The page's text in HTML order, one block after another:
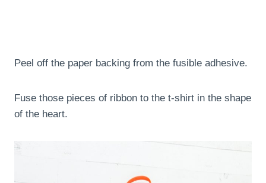
Peel off the paper backing from the fusible adhesive.
Fuse those pieces of ribbon to the t-shirt in the shape
of the heart.